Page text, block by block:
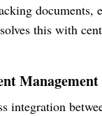
documents,
this with
integration